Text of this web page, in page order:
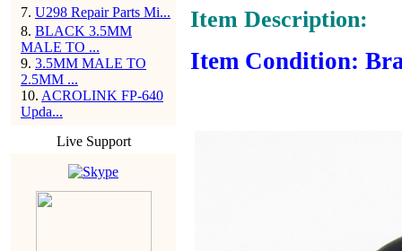
7. U298 Repair Parts Mi...
8. BLACK 3.5MM
MALE TO ...
9. 3.5MM MALE TO
2.5MM ...
10. ACROLINK FP-640
Upda...
Live Support
Item Description:
Item Condition: